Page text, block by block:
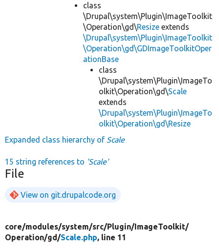
class
\Drupal\system\Plugin\ImageToolkit
\Operation\gd\Resize extends
\Drupal\system\Plugin\ImageToolkit
\Operation\gd\GDImageToolkitOper
ationBase
class
\Drupal\system\Plugin\ImageTo
olkit\Operation\gd\Scale
extends
\Drupal\system\Plugin\ImageTo
olkit\Operation\gd\Resize
Expanded class hierarchy of Scale
15 string references to 'Scale'
File
View on git.drupalcode.org
core/modules/system/src/Plugin/ ImageToolkit/
Operation/gd/Scale.php, line 11